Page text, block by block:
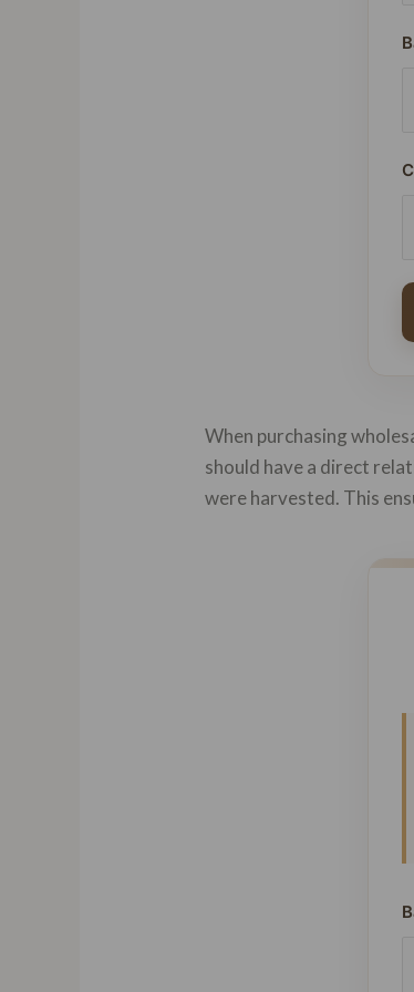
When purchasing
should have a direct
were harvested. This